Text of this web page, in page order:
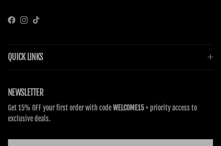
FacebookInstagram
TikTok
QUICK LINKS
NEWSLETTER
Get 15% OFF your first order with codeWELCOME15+ priority access to
exclusive deals.